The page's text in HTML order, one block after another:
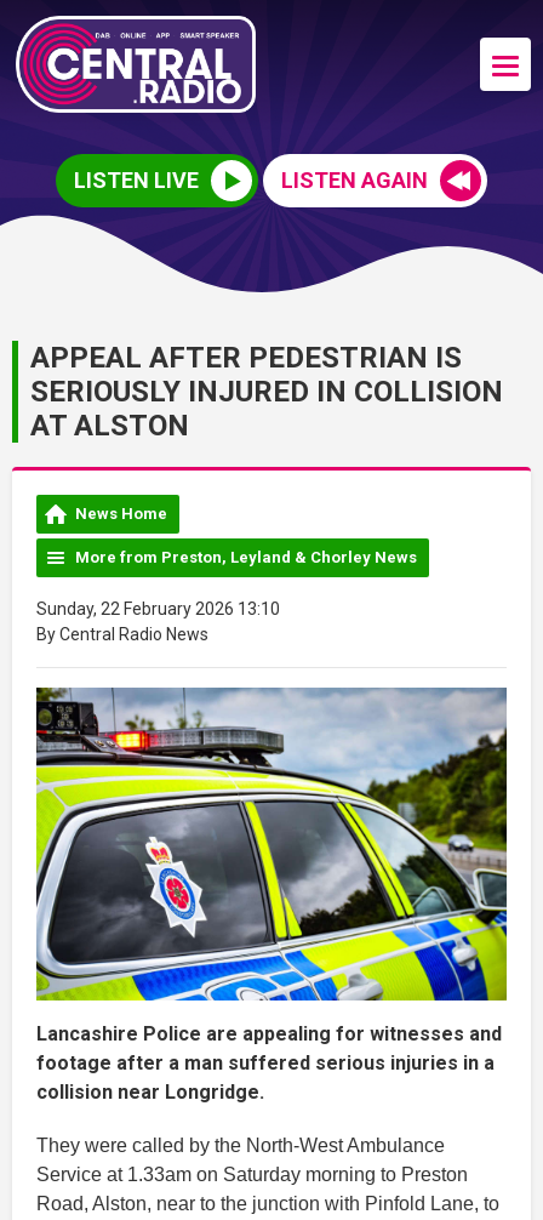
LISTEN LIVE LISTEN AGAIN
APPEAL AFTER PEDESTRIAN IS
SERIOUSLY INJURED IN COLLISION
AT ALSTON
News Home
More from Preston, Leyland & Chorley News
Sunday, 22 February 2026 13:10
By Central Radio News
Lancashire Police are appealing for witnesses and
footage after a man suffered serious injuries in a
collision near Longridge.
They were called by the North-West Ambulance
Service at 1.33am on Saturday morning to Preston
Road, Alston, near to the junction with Pinfold Lane, to